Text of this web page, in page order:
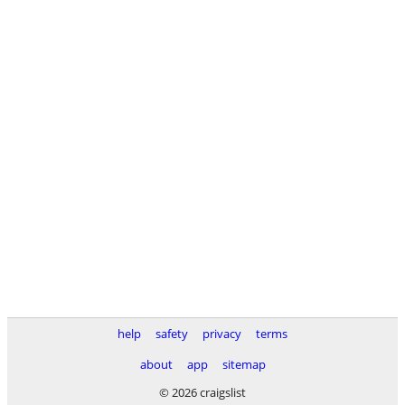
help safety privacy
terms
about
app
sitemap
© 2026 craigslist